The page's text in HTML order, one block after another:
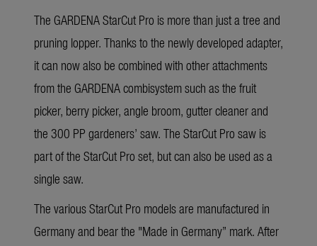
The GARDENA StarCut Pro is more than just a tree and
pruning lopper. Thanks to the newly developed adapter,
it can now also be combined with other attachments
from the GARDENA combisystem such as the fruit
picker, berry picker, angle broom, gutter cleaner and
the 300 PP gardeners’ saw. The StarCut Pro saw is
part of the StarCut Pro set, but can also be used as a
single saw.
The various StarCut Pro models are manufactured in
Germany and bear the "Made in Germany” mark. After